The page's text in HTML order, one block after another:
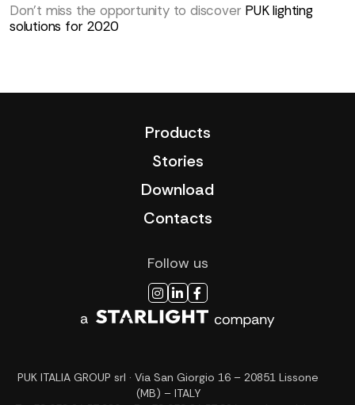
Don’t miss the opportunity to discover PUK lighting
solutions for 2020
Products
Stories
Download
Contacts
Follow us
PUK ITALIA GROUP srl · Via San Giorgio 16 – 20851 Lissone
(MB) – ITALY